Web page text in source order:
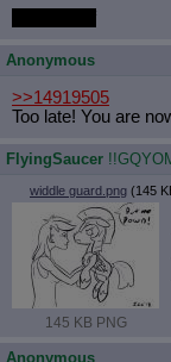
Anonymous
>>14919505
Too late! You are
FlyingSaucer
widdle guard.png (145
145 KB PNG
Anonymous